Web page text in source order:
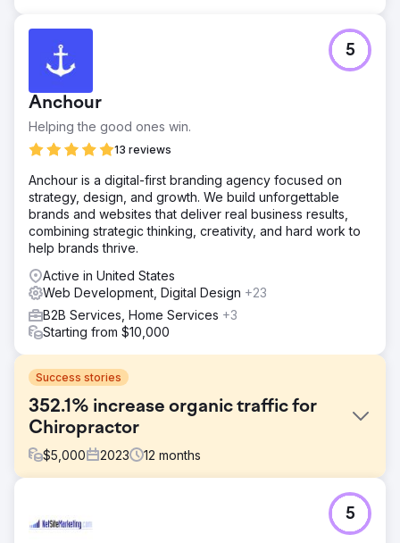
Anchour
Helping the good ones win.
13 reviews
5
Anchour is a digital-first branding agency focused on
strategy, design, and growth. We build unforgettable
brands and websites that deliver real business results,
combining strategic thinking, creativity, and hard work to
help brands thrive.
Active in United States
Web Development, Digital Design +23
B2B Services, Home Services +3
Starting from $10,000
Success stories
352.1% increase organic traffic for
Chiropractor
$5,000 2023 12 months
North West Chiropractor, a leading clinic, approached us
to enhance their online presence, increase organic traffic,
5